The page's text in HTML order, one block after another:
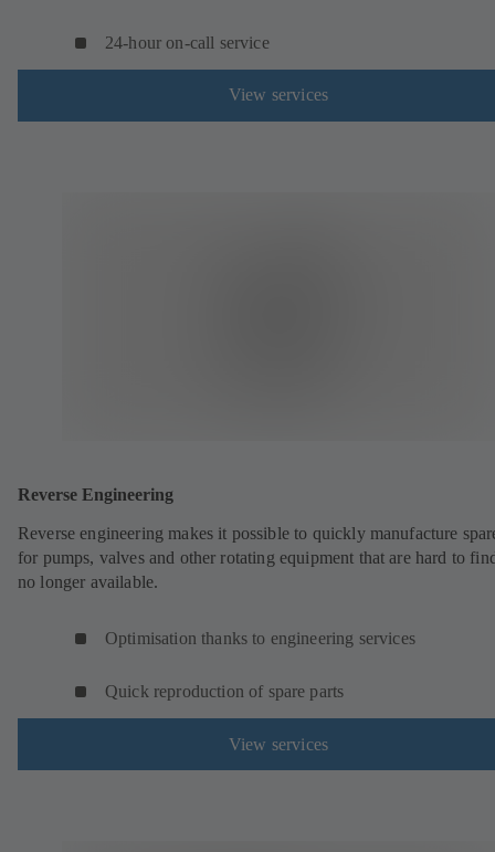
24-hour on-call service
View services
Reverse Engineering
Reverse engineering makes it possible to quickly manufacture
for pumps, valves and other rotating equipment that are hard to
no longer available.
Optimisation thanks to engineering services
Quick reproduction of spare parts
View services